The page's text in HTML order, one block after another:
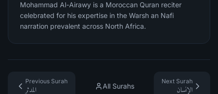
Mohammad Al-Airawy is a Moroccan Quran reciter
celebrated for his expertise in the Warsh an Nafi
narration prevalent across North Africa.
Previous Surah
المدثر
All Surahs
Next Surah
الإنسان